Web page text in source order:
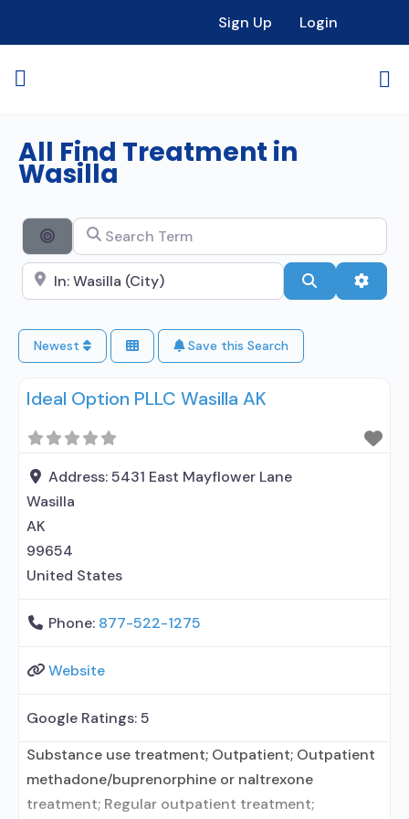
Sign Up Login
All Find Treatment in
Wasilla
Search By Distance
Search Term
Search City Name Search
Newest Save this Search
Ideal Option PLLC Wasilla AK
Address:5431 East Mayflower Lane
Wasilla
AK
99654
United States
Phone: 877-522-1275
Website
Google Ratings:5
Substance use treatment; Outpatient; Outpatient
methadone/buprenorphine or naltrexone
treatment; Regular outpatient treatment;